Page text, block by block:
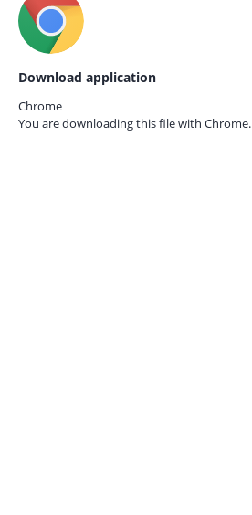
Download application
Chrome
You are downloading this file with Chrome.